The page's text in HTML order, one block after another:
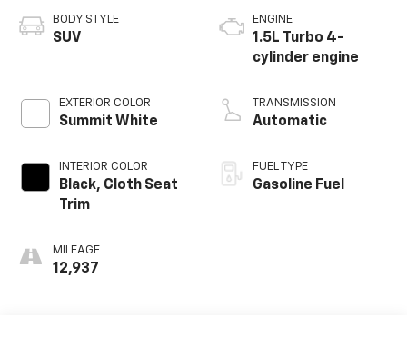
BODY STYLE
SUV
EXTERIOR COLOR
Summit White
INTERIOR COLOR
Black, Cloth Seat
Trim
MILEAGE
12,937
ENGINE
1.5L Turbo 4-
cylinder engine
TRANSMISSION
Automatic
FUEL TYPE
Gasoline Fuel